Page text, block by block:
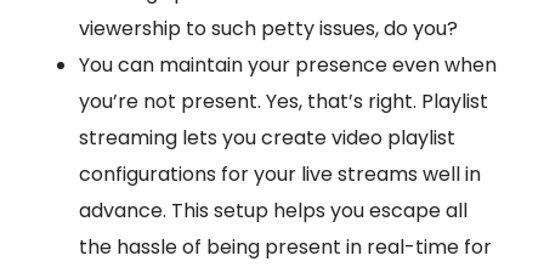
viewership to such petty issues, do you?
You can maintain your presence even when
you’re not present. Yes, that’s right. Playlist
streaming lets you create video playlist
configurations for your live streams well in
advance. This setup helps you escape all
the hassle of being present in real-time for